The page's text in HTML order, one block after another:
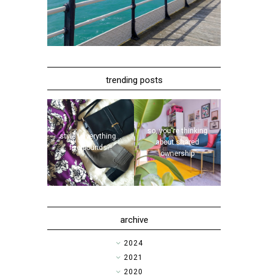
trending posts
style | everything...
five pounds?!
so, you're thinking
about shared
ownership
archive
►2024
►2021
►2020